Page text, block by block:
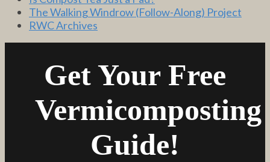
The Walking Windrow (Follow-Along) Project
RWC Archives
Get Your Free
Vermicomposting
Guide!